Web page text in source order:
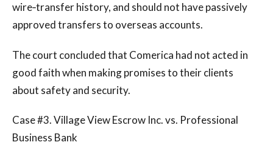
wire‐transfer history, and should not have passively
approved transfers to overseas accounts.
The court concluded that Comerica had not acted in
good faith when making promises to their clients
about safety and security.
Case #3. Village View Escrow Inc. vs. Professional
Business Bank